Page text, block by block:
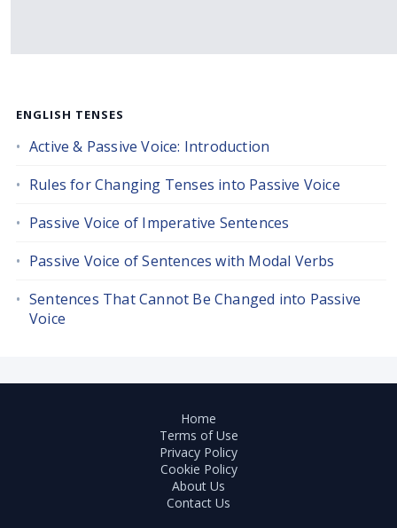
ENGLISH TENSES
Active & Passive Voice: Introduction
Rules for Changing Tenses into Passive Voice
Passive Voice of Imperative Sentences
Passive Voice of Sentences with Modal Verbs
Sentences That Cannot Be Changed into Passive
Voice
Home
Terms of Use
Privacy Policy
Cookie Policy
About Us
Contact Us